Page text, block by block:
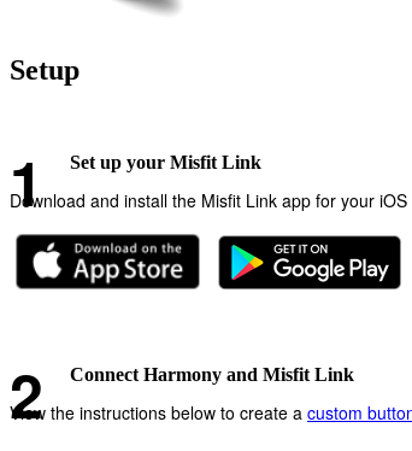
Setup
Set up your Misfit Link
Download and install the Misfit Link app for your
Connect Harmony and Misfit Link
View the instructions below to create a custom